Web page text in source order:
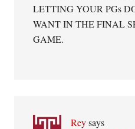
LETTING YOUR PGs
WANT IN THE FINAL
GAME.
Rey says